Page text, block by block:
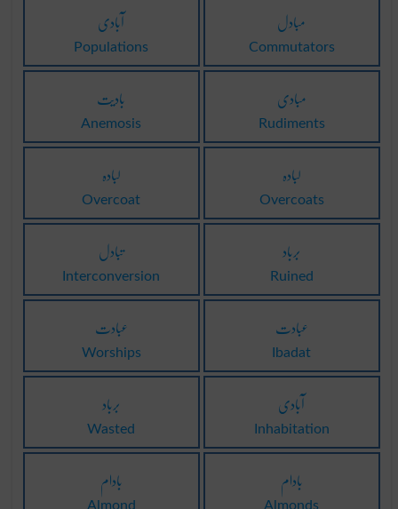
آبادی
Populations
مبادل
Commutators
بادیت
Anemosis
مبادی
Rudiments
لبادہ
Overcoat
لبادہ
Overcoats
تبادل
Interconversion
برباد
Ruined
عبادت
Worships
عبادت
Ibadat
برباد
Wasted
آبادی
Inhabitation
بادام
Almond
بادام
Almonds